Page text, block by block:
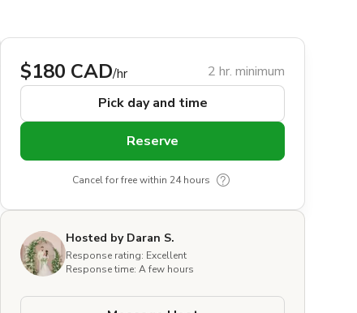
$180 CAD/hr
2 hr. minimum
Pick day and time
Reserve
Cancel for free within 24 hours
Hosted by Daran S.
Response rating: Excellent
Response time: A few hours